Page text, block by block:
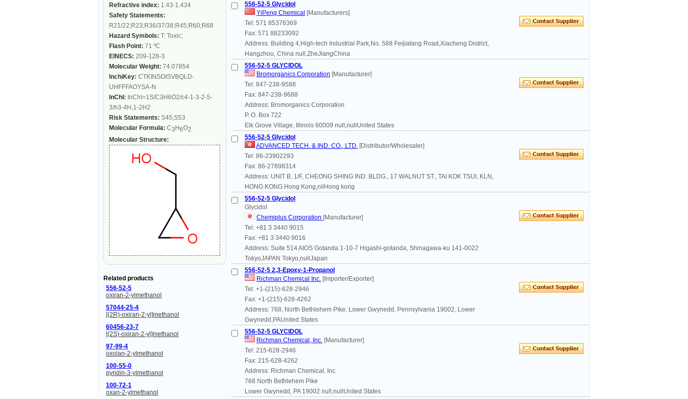
Refractive index: 1.43-1.434
Safety Statements:
R21/22;R23;R36/37/38;R45;R60;R68
Hazard Symbols: T: Toxic;
Flash Point: 71 ºC
EINECS: 209-128-3
Molecular Weight: 74.07854
InchiKey: CTKINSOISVBQLD-
UHFFFAOYSA-N
InChI: InChI=1S/C3H6O2/c4-1-3-2-5-
3/h3-4H,1-2H2
Risk Statements: S45;S53
Molecular Formula: C3 H6O2
Molecular Structure:
Related products
556-52-5
oxiran-2-ylmethanol
57044-25-4
[(2R)-oxiran-2-yl]methanol
60456-23-7
[(2S)-oxiran-2-yl]methanol
97-99-4
oxolan-2-ylmethanol
100-55-0
pyridin-3-ylmethanol
100-72-1
oxan-2-ylmethanol
556-52-5 Glycidol
YiPeng Chemical [Manufacturers]
Tel: 571 85376369
Fax: 571 88233092
Address: Building 4,High-tech Industrial Park,No. 588 Feijiatang Road,Xiacheng District,
Hangzhou, China null,ZheJiangChina
556-52-5 GLYCIDOL
Bromorganics Corporation [Manufacturer]
Tel: 847-238-9588
Fax: 847-238-9688
Address: Bromorganics Corporation
P. O. Box 722
Elk Grove Village, Illinois 60009 null,nullUnited States
556-52-5 Glycidol
ADVANCED TECH. & IND. CO., LTD. [Distributor/Wholesaler]
Tel: 86-23902293
Fax: 86-27898314
Address: UNIT B, 1/F, CHEONG SHING IND. BLDG., 17 WALNUT ST., TAI KOK TSUI, KLN,
HONG KONG Hong Kong,nilHong kong
556-52-5 Glycidol
Glycidol
Chemiplus Corporation [Manufacturer]
Tel: +81 3 3440 9015
Fax: +81 3 3440 9016
Address: Suite 514 AIOS Gotanda 1-10-7 Higashi-gotanda, Shinagawa-ku 141-0022
TokyoJAPAN Tokyo,nullJapan
556-52-5 2,3-Epoxy-1-Propanol
Richman Chemical Inc. [Importer/Exporter]
Tel: +1-(215)-628-2946
Fax: +1-(215)-628-4262
Address: 768, North Bethlehem Pike, Lower Gwynedd, Pennsylvania 19002, Lower
Gwynedd,PAUnited States
556-52-5 GLYCIDOL
Richman Chemical, Inc. [Manufacturer]
Tel: 215-628-2946
Fax: 215-628-4262
Address: Richman Chemical, Inc.
768 North Bethlehem Pike
Lower Gwynedd, PA 19002 null,nullUnited States